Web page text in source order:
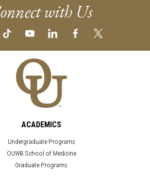
with Us
ACADEMICS
Undergraduate Programs
OUWB School of Medicine
Graduate Programs